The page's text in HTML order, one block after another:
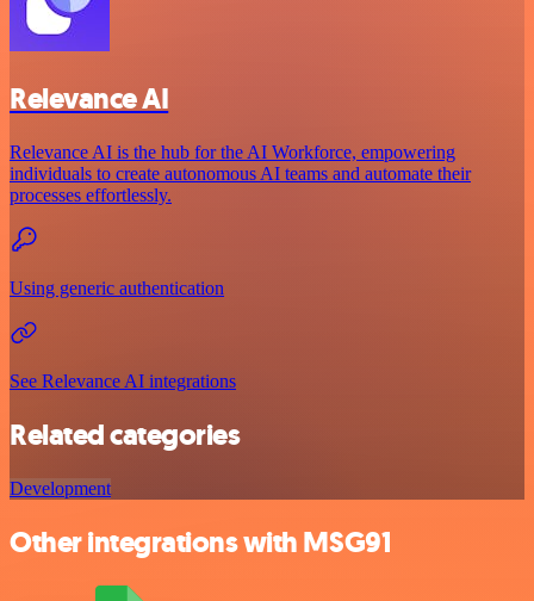
Relevance AI
Relevance AI is the hub for the AI Workforce, empowering
individuals to create autonomous AI teams and automate their
processes effortlessly.
Using generic authentication
See Relevance AI integrations
Related categories
Development
Other integrations with MSG91